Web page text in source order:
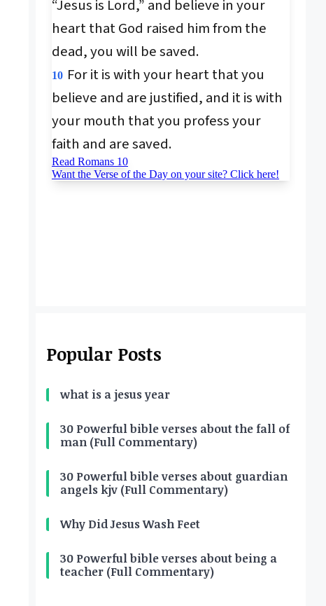
Popular Posts
what is a jesus year
30 Powerful bible verses about the fall of
man (Full Commentary)
30 Powerful bible verses about guardian
angels kjv (Full Commentary)
Why Did Jesus Wash Feet
30 Powerful bible verses about being a
teacher (Full Commentary)